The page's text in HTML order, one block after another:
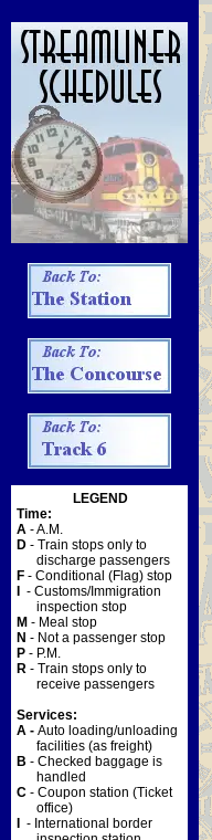
LEGEND
Time:
A - A.M.
D - Train stops only to
discharge passengers
F - Conditional (Flag) stop
- Customs/Immigration
inspection stop
M - Meal stop
N - Not a passenger stop
P - P.M.
R - Train stops only to
receive passengers
Services:
A - Auto loading/unloading
facilities (as freight)
B - Checked baggage is
handled
C - Coupon station (Ticket
office)
- International border